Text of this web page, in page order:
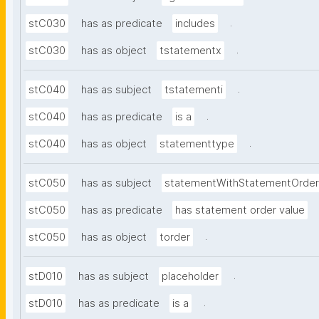
stC030 has as predicate includes .
stC030 has as object tstatementx .
stC040 has as subject tstatementi .
stC040 has as predicate is a .
stC040 has as object statementtype .
stC050 has as subject statementWithStatementOrder
stC050 has as predicate has statement order value
stC050 has as object torder .
stD010 has as subject placeholder .
stD010 has as predicate is a .